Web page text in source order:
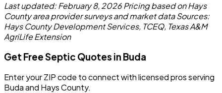
Last updated: February 8, 2026Pricing based on Hays
County area provider surveys and market dataSources:
Hays County Development Services, TCEQ, Texas A&M
AgriLife Extension
Get Free Septic Quotes in Buda
Enter your ZIP code to connect with licensed pros serving
Buda and Hays County.